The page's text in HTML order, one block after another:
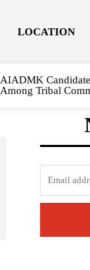
LOCATION
AIADMK
Among Tribal